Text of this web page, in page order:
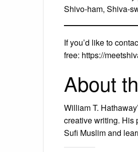
Shivo-ham, Shiva-
If you’d like to
free: https://
About
William T.
creative writing. His
Sufi Muslim and